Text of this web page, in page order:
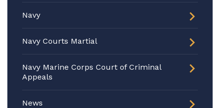
Navy
Navy Courts Martial
Navy Marine Corps Court of Criminal
Appeals
News